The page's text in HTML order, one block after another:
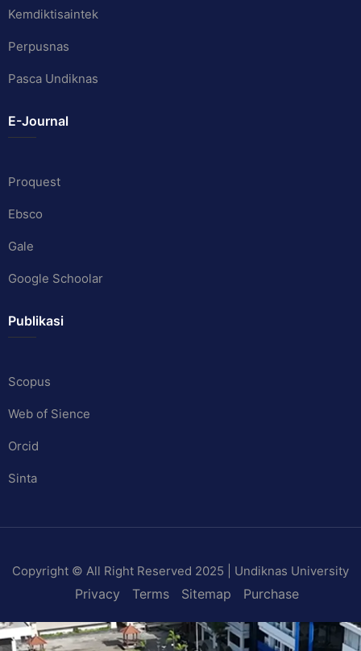
Kemdiktisaintek
Perpusnas
Pasca Undiknas
E-Journal
Proquest
Ebsco
Gale
Google Schoolar
Publikasi
Scopus
Web of Sience
Orcid
Sinta
Copyright © All Right Reserved 2025 | Undiknas University
Privacy Terms Sitemap Purchase